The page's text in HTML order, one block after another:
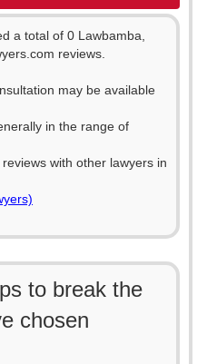
a total of 0 Lawbamba,
reviews.
may be available
in the range of
reviews with other lawyers in
to break the
chosen